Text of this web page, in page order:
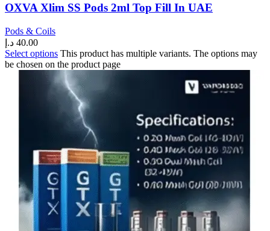
OXVA Xlim SS Pods 2ml Top Fill In UAE
Pods & Coils
40.00 د.إ
Select options This product has multiple variants. The options may
be chosen on the product page